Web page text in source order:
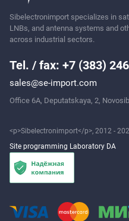
Sibelectronimport specializes in
LNBs, and antenna systems and
across industrial sectors.
Tel. / fax: +7 (383)
sales@se-import.com
Office 6A, Deputatskaya, 2,
<p>Sibelectronimport</p>, 2012 -
Site programming Laboratory DA